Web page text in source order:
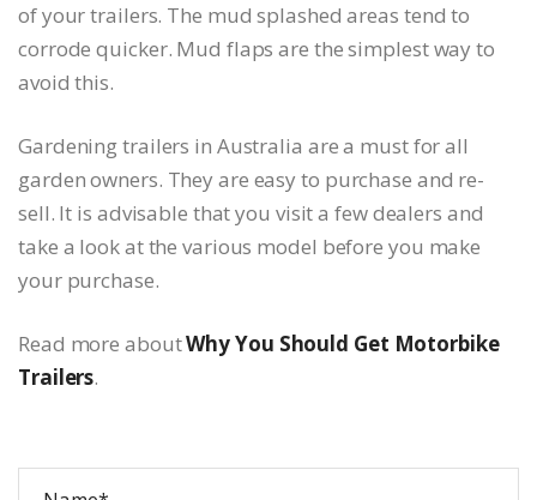
of your trailers. The mud splashed areas tend to
corrode quicker. Mud flaps are the simplest way to
avoid this.
Gardening trailers in Australia are a must for all
garden owners. They are easy to purchase and re-
sell. It is advisable that you visit a few dealers and
take a look at the various model before you make
your purchase.
Read more aboutWhy You Should Get Motorbike
Trailers.